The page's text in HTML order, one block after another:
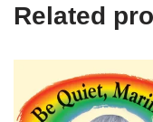
Related